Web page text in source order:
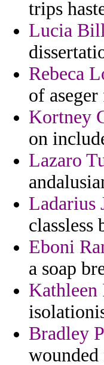
trips
Lucia
Rebeca
of
Kortney
on
Lazaro
Ladarius
classless
Eboni
a soap
Kathleen
Bradley
wounded